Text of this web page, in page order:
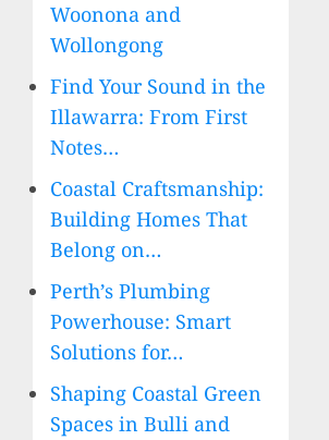
Woonona and
Wollongong
Find Your Sound in the
Illawarra: From First
Notes…
Coastal Craftsmanship:
Building Homes That
Belong on…
Perth’s Plumbing
Powerhouse: Smart
Solutions for…
Shaping Coastal Green
Spaces in Bulli and